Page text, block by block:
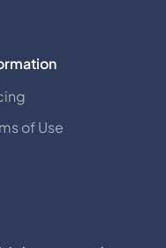
of Use